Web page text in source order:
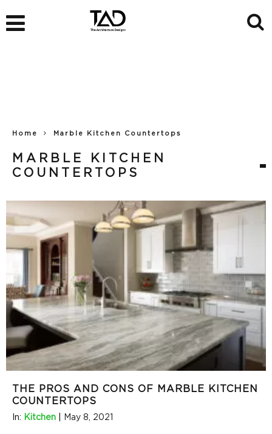
Home Marble Kitchen Countertops
MARBLE KITCHEN
COUNTERTOPS
THE PROS AND CONS OF MARBLE KITCHEN
COUNTERTOPS
In: Kitchen May 8, 2021